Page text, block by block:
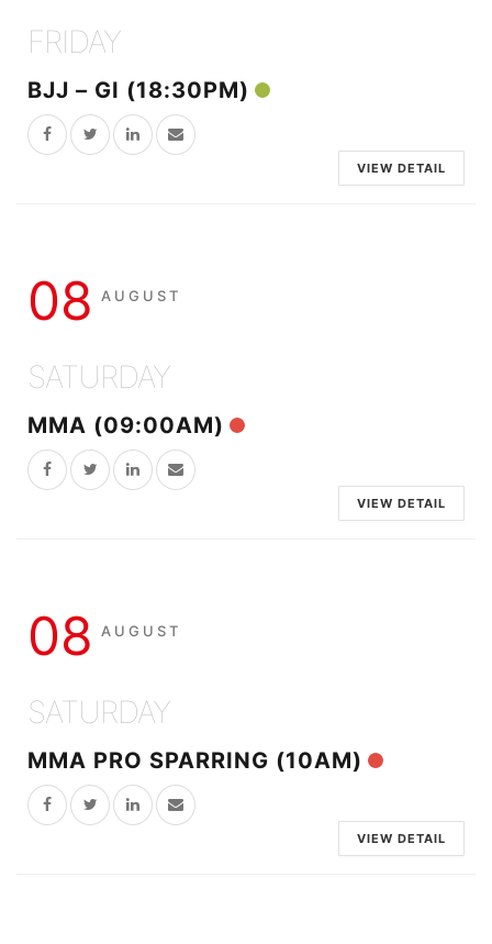
FRIDAY
BJJ – GI (18:30PM)
VIEW DETAIL
08 AUGUST
SATURDAY
MMA (09:00AM)
VIEW DETAIL
08 AUGUST
SATURDAY
MMA PRO SPARRING (10AM)
VIEW DETAIL